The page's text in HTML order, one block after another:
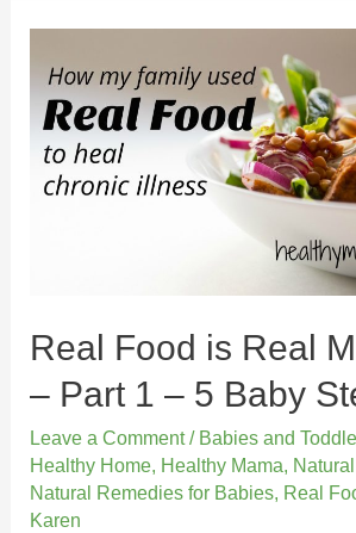
Real Food is Real
– Part 1 – 5 Baby
Leave a Comment / Babies and
Healthy Home, Healthy Mama,
Natural Remedies for Babies, Real
Karen